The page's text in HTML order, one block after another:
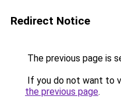
Redirect Notice
The previous page is
If you do not want to
the previous page.